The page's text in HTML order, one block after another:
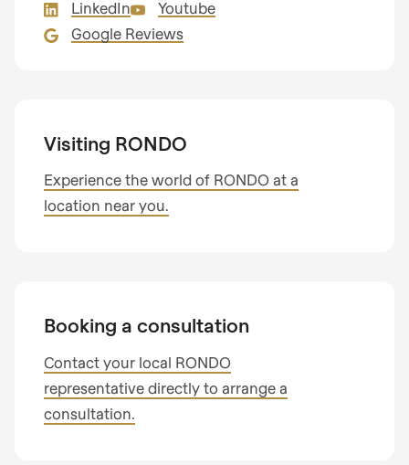
597
of
LinkedIn
Youtube
Google Reviews
Visiting RONDO
Experience the world of RONDO at a
location near you.
Booking a consultation
Contact your local RONDO
representative directly to arrange a
consultation.